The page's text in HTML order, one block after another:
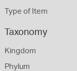
Type of Item
Taxonomy
Kingdom
Phylum